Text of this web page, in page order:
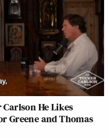
He Likes
Greene and Thomas